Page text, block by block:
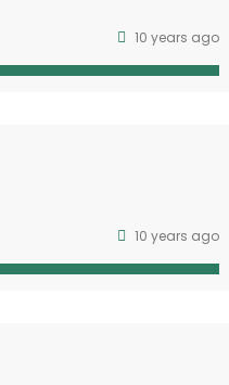
10 years ago
10 years ago